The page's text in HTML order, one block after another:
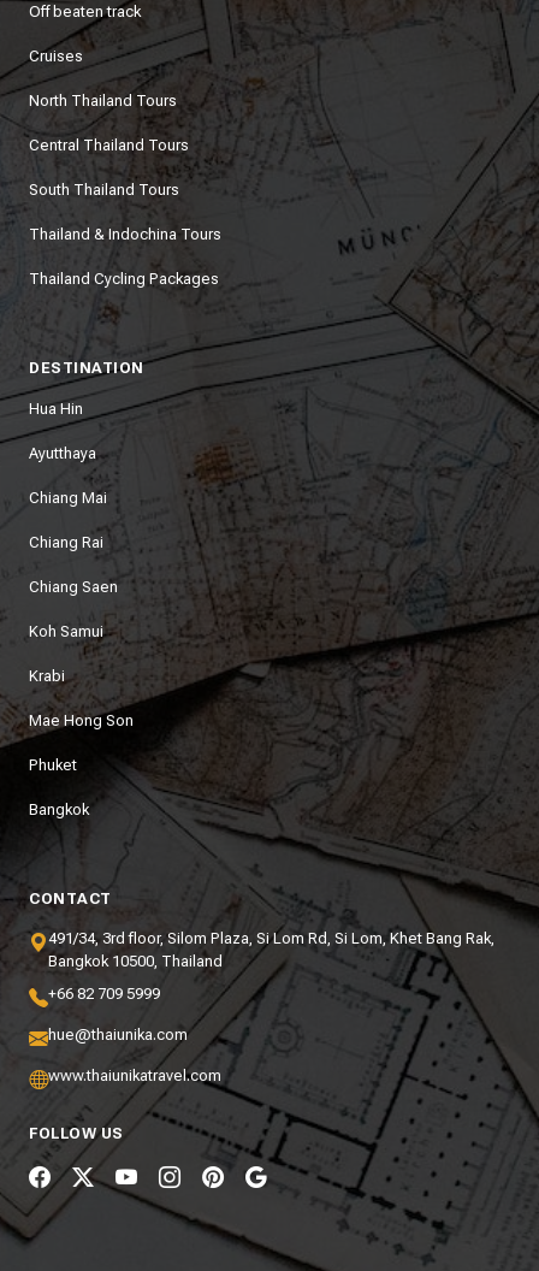
Off beaten track
Cruises
North Thailand Tours
Central Thailand Tours
South Thailand Tours
Thailand & Indochina Tours
Thailand Cycling Packages
DESTINATION
Hua Hin
Ayutthaya
Chiang Mai
Chiang Rai
Chiang Saen
Koh Samui
Krabi
Mae Hong Son
Phuket
Bangkok
CONTACT
491/34, 3rd floor, Silom Plaza, Si Lom Rd, Si Lom, Khet Bang Rak,
Bangkok 10500, Thailand
+66 82 709 5999
hue@thaiunika.com
www.thaiunikatravel.com
FOLLOW US